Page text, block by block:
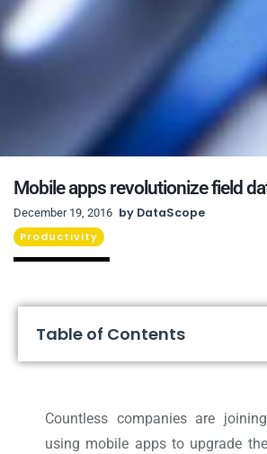
Mobile apps revolutionize field
December 19, 2016 by DataScope
Productivity
Table of Contents
Countless companies are
using mobile apps to upgrade